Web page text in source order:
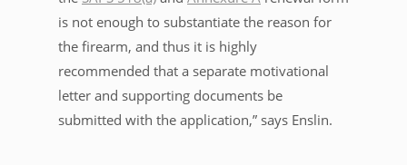
is not enough to substantiate the reason for
the firearm, and thus it is highly
recommended that a separate motivational
letter and supporting documents be
submitted with the application,” says Enslin.